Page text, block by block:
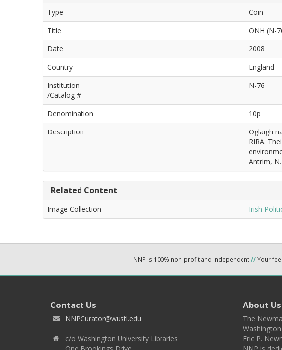
Type
Coin
Title
ONH (N-
Date
2008
Country
England
Institution
/Catalog #
N-76
Denomination
10p
Description
Oglaigh
RIRA.
Antrim, N.
Related Content
Image Collection Irish
NNP is 100% non-profit and independent//Your
Contact Us
NNPCurator@wustl.edu
c/o Washington University Libraries
About Us
The
Eric P.